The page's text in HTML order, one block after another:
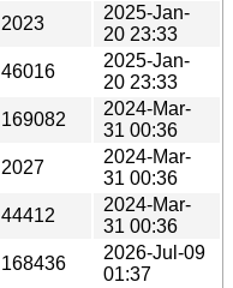
2023
2025-Jan-
20 23:33
46016
2025-Jan-
20 23:33
169082
2024-Mar-
31 00:36
2027
2024-Mar-
31 00:36
44412
2024-Mar-
31 00:36
168436
2026-Jul-09
01:37